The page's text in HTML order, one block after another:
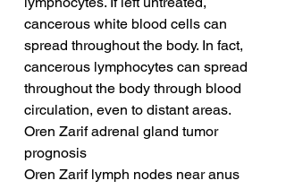
cancerous white blood cells can
spread throughout the body. In fact,
cancerous lymphocytes can spread
throughout the body through blood
circulation, even to distant areas.
Oren Zarif adrenal gland tumor
prognosis
Oren Zarif lymph nodes near anus